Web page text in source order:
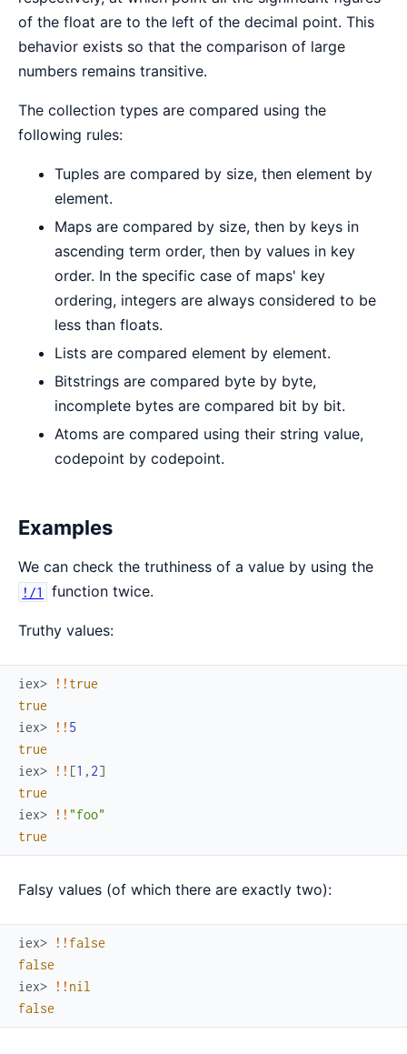
of the float are to the left of the decimal point. This
behavior exists so that the comparison of large
numbers remains transitive.
The collection types are compared using the
following rules:
Tuples are compared by size, then element by
element.
Maps are compared by size, then by keys in
ascending term order, then by values in key
order. In the specific case of maps' key
ordering, integers are always considered to be
less than floats.
Lists are compared element by element.
Bitstrings are compared byte by byte,
incomplete bytes are compared bit by bit.
Atoms are compared using their string value,
codepoint by codepoint.
Examples
We can check the truthiness of a value by using the
!/1 function twice.
Truthy values:
iex> ! ! true
true
iex>
! ! 5
true
iex>
! ! [1 , 2]
true
iex>
! ! "foo"
true
Falsy values (of which there are exactly two):
iex> ! ! false
false
iex>
! ! nil
false